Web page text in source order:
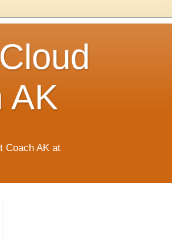
AK
Coach AK at